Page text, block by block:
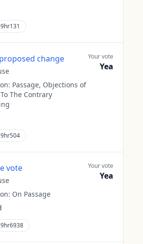
change
Passage, Objections of
The Contrary
Your vote
Yea
vote
On Passage
Your vote
Yea